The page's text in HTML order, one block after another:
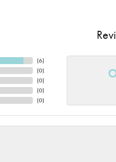
(6)
(0)
(0)
(0)
(0)